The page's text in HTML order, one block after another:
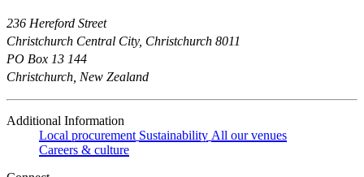
236 Hereford Street
Christchurch Central City, Christchurch 8011
PO Box 13 144
Christchurch, New Zealand
Additional Information
Local procurement Sustainability All our venues
Careers & culture